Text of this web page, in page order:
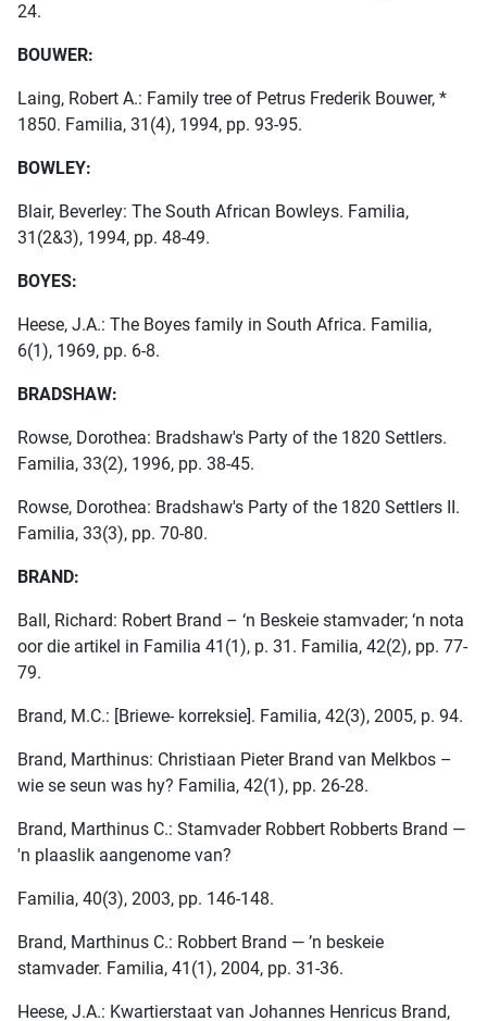
24.
BOUWER:
Laing, Robert A.: Family tree of Petrus Frederik Bouwer, *
1850. Familia, 31(4), 1994, pp. 93-95.
BOWLEY:
Blair, Beverley: The South African Bowleys. Familia,
31(2&3), 1994, pp. 48-49.
BOYES:
Heese, J.A.: The Boyes family in South Africa. Familia,
6(1), 1969, pp. 6-8.
BRADSHAW:
Rowse, Dorothea: Bradshaw's Party of the 1820 Settlers.
Familia, 33(2), 1996, pp. 38-45.
Rowse, Dorothea: Bradshaw's Party of the 1820 Settlers II.
Familia, 33(3), pp. 70-80.
BRAND:
Ball, Richard: Robert Brand – ‘n Beskeie stamvader; ‘n nota
oor die artikel in Familia 41(1), p. 31. Familia, 42(2), pp. 77-
79.
Brand, M.C.: [Briewe- korreksie]. Familia, 42(3), 2005, p. 94.
Brand, Marthinus: Christiaan Pieter Brand van Melkbos –
wie se seun was hy? Familia, 42(1), pp. 26-28.
Brand, Marthinus C.: Stamvader Robbert Robberts Brand —
'n plaaslik aangenome van?
Familia, 40(3), 2003, pp. 146-148.
Brand, Marthinus C.: Robbert Brand — ’n beskeie
stamvader. Familia, 41(1), 2004, pp. 31-36.
Heese, J.A.: Kwartierstaat van Johannes Henricus Brand,